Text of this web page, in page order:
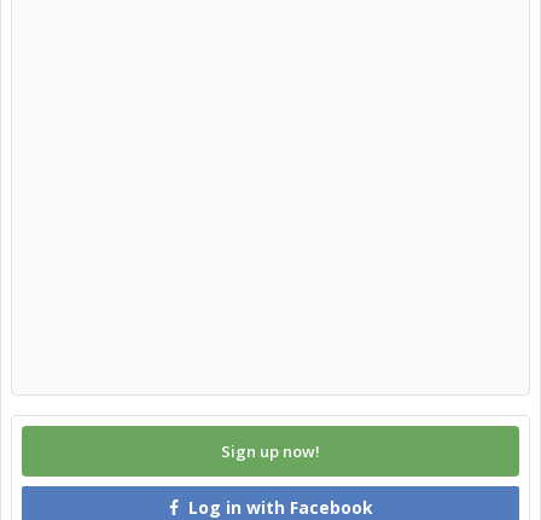
Sign up now!
Log in with Facebook